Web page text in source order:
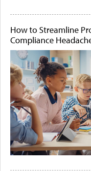
How to Streamline
Compliance